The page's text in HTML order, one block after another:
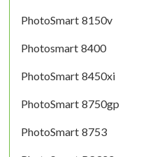
PhotoSmart 8150v
Photosmart 8400
PhotoSmart 8450xi
PhotoSmart 8750gp
PhotoSmart 8753